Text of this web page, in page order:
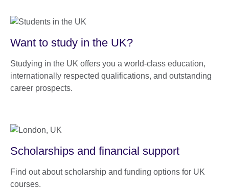
Want to study in the UK?
Studying in the UK offers you a world-class education,
internationally respected qualifications, and outstanding
career prospects.
Scholarships and financial support
Find out about scholarship and funding options for UK
courses.